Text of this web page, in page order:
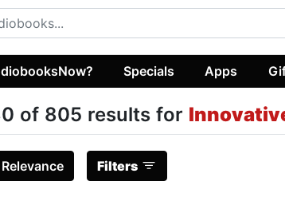
Specials Apps
of 805 results for
Relevance Filters